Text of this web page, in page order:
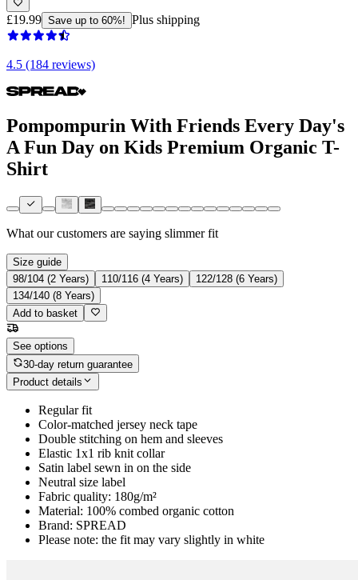
£19.99 Save up to 60%! Plus shipping
4.5 (184 reviews)
Pompompurin With Friends Every Day's
A Fun Day on Kids Premium Organic T-
Shirt
What our customers are saying slimmer fit
Size guide
98/104 (2 Years)
110/116 (4 Years)
122/128 (6 Years)
134/140 (8 Years)
Add to basket
See options
30-day return guarantee
Product details
Regular fit
Color-matched jersey neck tape
Double stitching on hem and sleeves
Elastic 1x1 rib knit collar
Satin label sewn in on the side
Neutral size label
Fabric quality: 180g/m²
Material: 100% combed organic cotton
Brand: SPREAD
Please note: the fit may vary slightly in white